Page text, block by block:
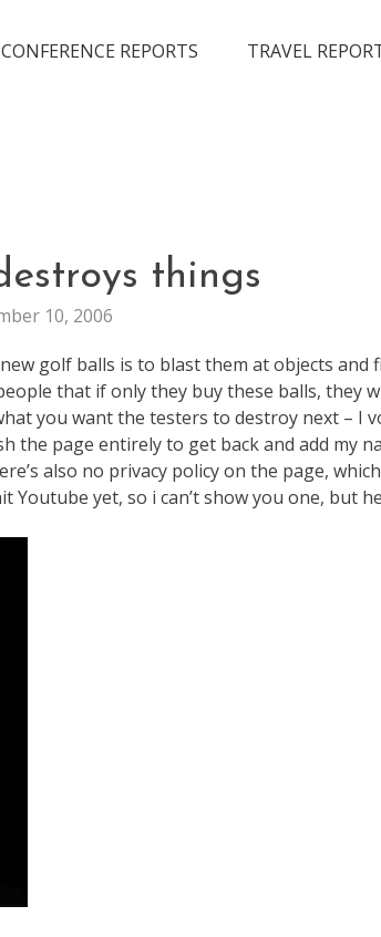
CONFERENCE REPORTS TRAVEL
MARKETING
VIRAL
things
10, 2006
golf balls is to blast them at objects and
that if only they buy these balls, they
you want the testers to destroy next – I
the page entirely to get back and add my
also no privacy policy on the page,
yet, so i can’t show you one, but